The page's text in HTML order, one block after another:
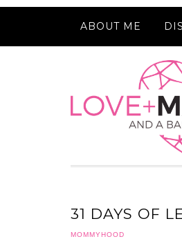
ABOUT ME
31 DAYS OF
MOMMYHOOD